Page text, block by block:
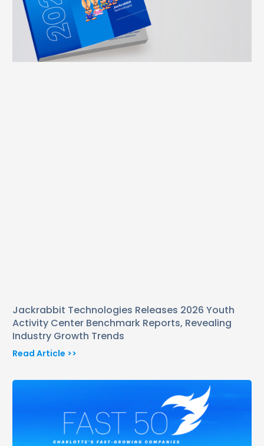
Jackrabbit Technologies Releases 2026 Youth
Activity Center Benchmark Reports, Revealing
Industry Growth Trends
Read Article >>